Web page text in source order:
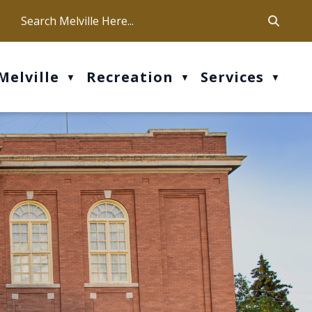
Our office hours are Mon-Fri: 9 am - 4 pm
▼ Recreation ▼ Services ▼